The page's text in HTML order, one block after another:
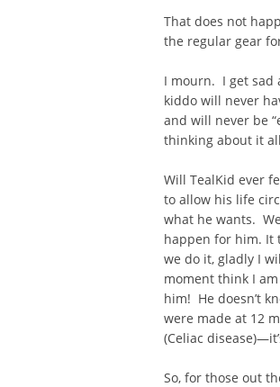
That does not
the regular gear
I mourn. I get sad
kiddo will never
and will never be
thinking about it
Will TealKid ever
to allow his life
what he wants.
happen for him. It
we do it, gladly I
moment think I
him! He doesn’t
were made at 12
(Celiac
So, for those out